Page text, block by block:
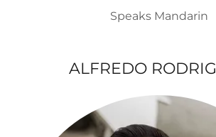
Speaks Mandarin
ALFREDO